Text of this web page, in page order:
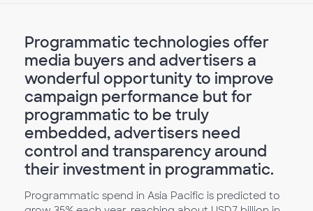
Programmatic technologies offer
media buyers and advertisers a
wonderful opportunity to improve
campaign performance but for
programmatic to be truly
embedded, advertisers need
control and transparency around
their investment in programmatic.
Programmatic spend in Asia Pacific is predicted to